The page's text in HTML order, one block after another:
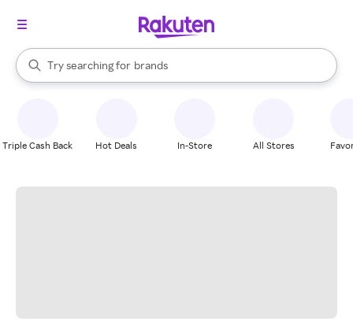
Search Rakuten
Try searching for
stores
brands
groceries
When autocomplete results are available, use the up and down
Triple Cash Back Hot Deals In-Store All Stores